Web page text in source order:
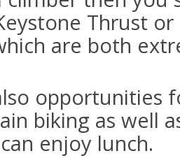
Thrust
are both
opportunities
biking as well
enjoy lunch.